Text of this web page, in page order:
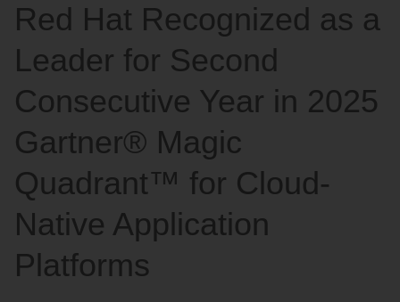
Red Hat Recognized as a
Leader for Second
Consecutive Year in 2025
Gartner® Magic
Quadrant™ for Cloud-
Native Application
Platforms